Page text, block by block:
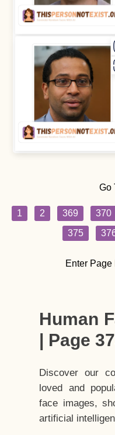
Go
1 2 369 370
375
Enter Page
Human
| Page
Discover our
loved and
face images,
artificial